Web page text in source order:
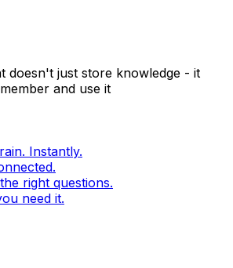
doesn't just store knowledge - it
and use it
Instantly.
right questions.
need it.